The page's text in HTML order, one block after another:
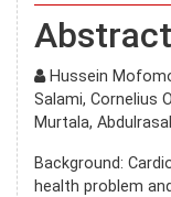
Abstract
Hussein
Salami, Cornelius
Murtala,
Background:
health problem